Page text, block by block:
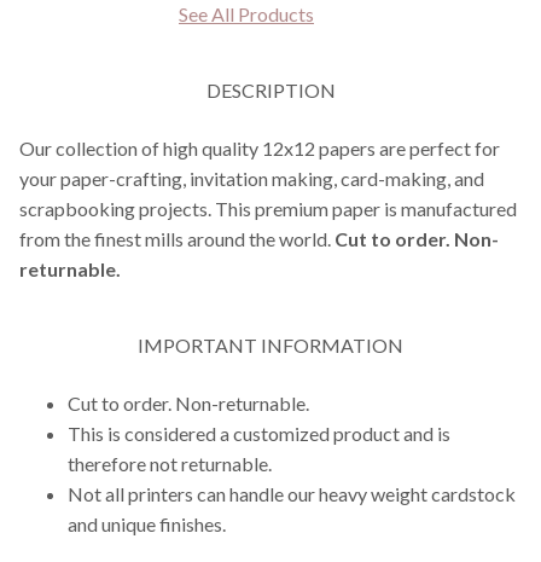
See All Products
DESCRIPTION
Our collection of high quality 12x12 papers are perfect for
your paper-crafting, invitation making, card-making, and
scrapbooking projects. This premium paper is manufactured
from the finest mills around the world. Cut to order. Non-
returnable.
IMPORTANT INFORMATION
Cut to order. Non-returnable.
This is considered a customized product and is
therefore not returnable.
Not all printers can handle our heavy weight cardstock
and unique finishes.